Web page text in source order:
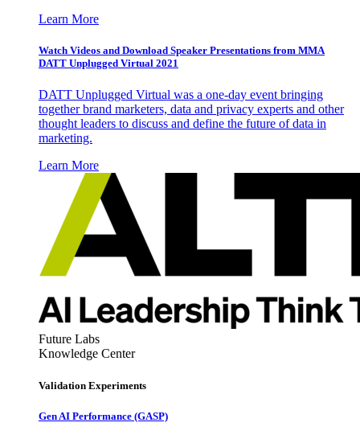
Learn More
Watch Videos and Download Speaker Presentations from MMA
DATT Unplugged Virtual 2021
DATT Unplugged Virtual was a one-day event bringing
together brand marketers, data and privacy experts and other
thought leaders to discuss and define the future of data in
marketing.
Learn More
Future Labs
Knowledge Center
Validation Experiments
Gen AI Performance (GASP)